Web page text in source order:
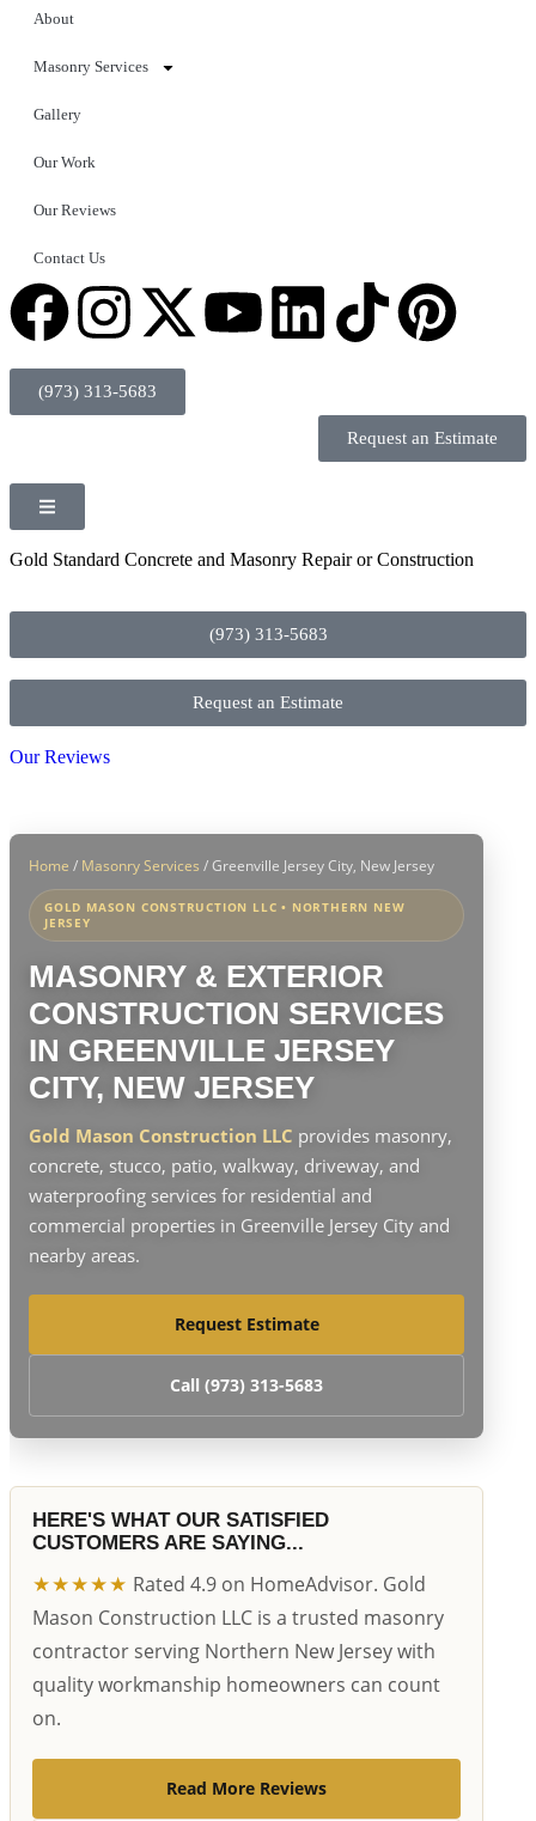
About
Masonry Services
Gallery
Our Work
Our Reviews
Contact Us
(973) 313-5683
Request an Estimate
Gold Standard Concrete and Masonry Repair or Construction
(973) 313-5683
Request an Estimate
Our Reviews
Home / Masonry Services /Greenville Jersey City, New Jersey
GOLD MASON CONSTRUCTION LLC • NORTHERN NEW
JERSEY
MASONRY & EXTERIOR
CONSTRUCTION SERVICES
IN GREENVILLE JERSEY
CITY, NEW JERSEY
Gold Mason Construction LLC provides masonry,
concrete, stucco, patio, walkway, driveway, and
waterproofing services for residential and
commercial properties in Greenville Jersey City and
nearby areas.
Request Estimate
Call (973) 313-5683
HERE'S WHAT OUR SATISFIED
CUSTOMERS ARE SAYING...
★★★★★ Rated 4.9 on HomeAdvisor. Gold
Mason Construction LLC is a trusted masonry
contractor serving Northern New Jersey with
quality workmanship homeowners can count
on.
Read More Reviews